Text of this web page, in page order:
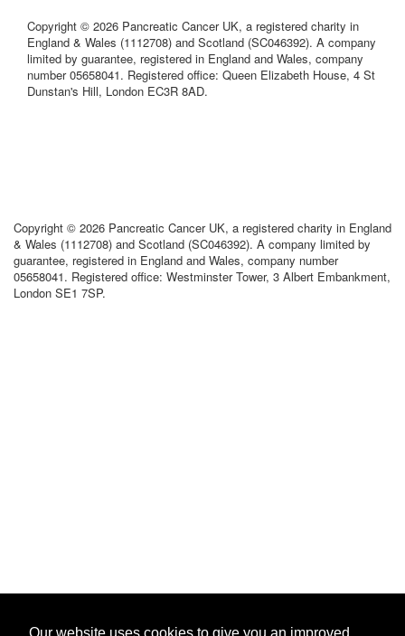
Copyright © 2026 Pancreatic Cancer UK, a registered charity in
England & Wales (1112708) and Scotland (SC046392). A company
limited by guarantee, registered in England and Wales, company
number 05658041. Registered office: Queen Elizabeth House, 4 St
Dunstan's Hill, London EC3R 8AD.
Copyright © 2026 Pancreatic Cancer UK, a registered charity in England
& Wales (1112708) and Scotland (SC046392). A company limited by
guarantee, registered in England and Wales, company number
05658041. Registered office: Westminster Tower, 3 Albert Embankment,
London SE1 7SP.